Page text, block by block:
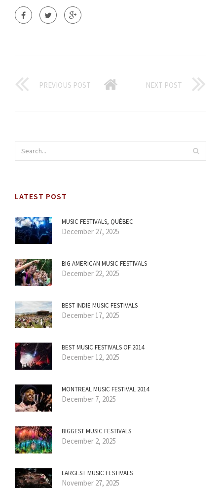
PREVIOUS POST NEXT POST
LATEST POST
MUSIC FESTIVALS, QUÉBEC
December 27, 2025
BIG AMERICAN MUSIC FESTIVALS
December 22, 2025
BEST INDIE MUSIC FESTIVALS
December 17, 2025
BEST MUSIC FESTIVALS OF 2014
December 12, 2025
MONTREAL MUSIC FESTIVAL 2014
December 7, 2025
BIGGEST MUSIC FESTIVALS
December 2, 2025
LARGEST MUSIC FESTIVALS
November 27, 2025